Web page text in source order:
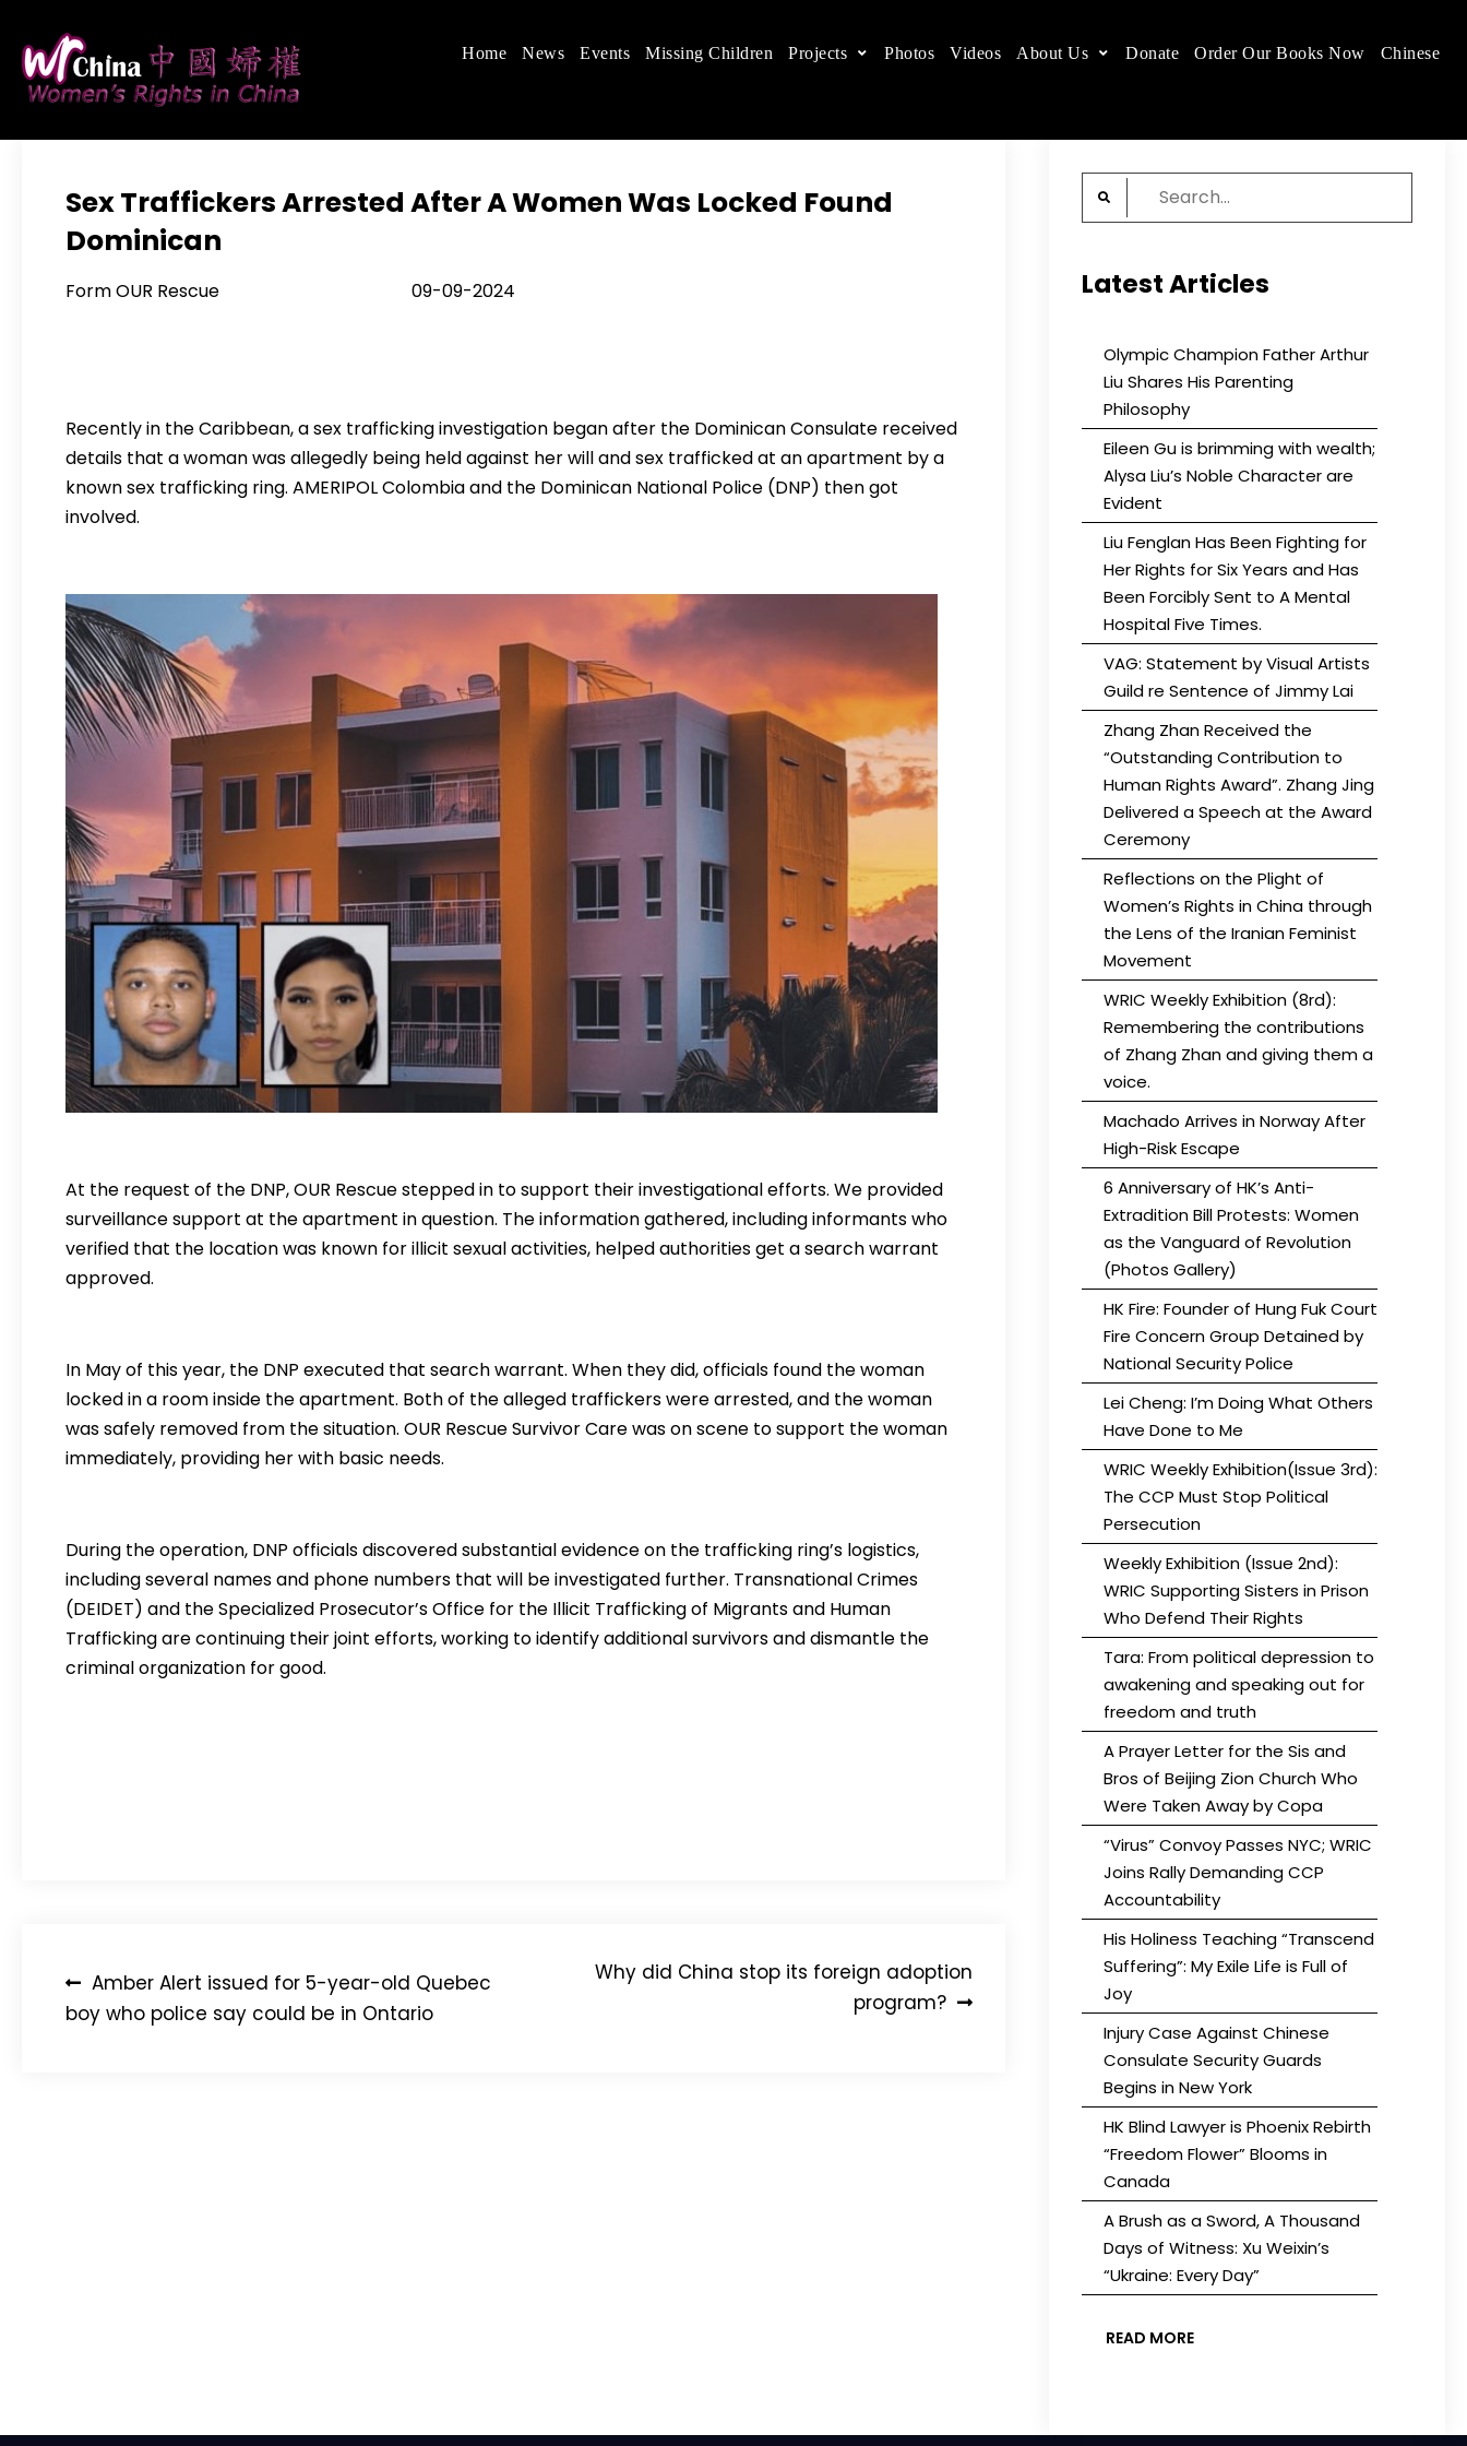
content
Women's Rights in China
We defend women's, children's rights, and help make the world a better place.
Home News Events Missing Children Projects Photos Videos About Us Donate Order Our Books Now Chinese
Sex Traffickers Arrested After A Women Was Locked Found
Dominican
Form OUR Rescue 09-09-2024
Recently in the Caribbean, a sex trafficking investigation began after the Dominican Consulate received
details that a woman was allegedly being held against her will and sex trafficked at an apartment by a
known sex trafficking ring. AMERIPOL Colombia and the Dominican National Police (DNP) then got
involved.
At the request of the DNP, OUR Rescue stepped in to support their investigational efforts. We provided
surveillance support at the apartment in question. The information gathered, including informants who
verified that the location was known for illicit sexual activities, helped authorities get a search warrant
approved.
In May of this year, the DNP executed that search warrant. When they did, officials found the woman
locked in a room inside the apartment. Both of the alleged traffickers were arrested, and the woman
was safely removed from the situation. OUR Rescue Survivor Care was on scene to support the woman
immediately, providing her with basic needs.
During the operation, DNP officials discovered substantial evidence on the trafficking ring’s logistics,
including several names and phone numbers that will be investigated further. Transnational Crimes
(DEIDET) and the Specialized Prosecutor’s Office for the Illicit Trafficking of Migrants and Human
Trafficking are continuing their joint efforts, working to identify additional survivors and dismantle the
criminal organization for good.
Post
navigation
Amber Alert issued for 5-year-old Quebec
boy who police say could be in Ontario
Why did China stop its foreign adoption
program?
Search
for:
Latest Articles
Olympic Champion Father Arthur
Liu Shares His Parenting
Philosophy
Eileen Gu is brimming with wealth;
Alysa Liu’s Noble Character are
Evident
Liu Fenglan Has Been Fighting for
Her Rights for Six Years and Has
Been Forcibly Sent to A Mental
Hospital Five Times.
VAG: Statement by Visual Artists
Guild re Sentence of Jimmy Lai
Zhang Zhan Received the
“Outstanding Contribution to
Human Rights Award”. Zhang Jing
Delivered a Speech at the Award
Ceremony
Reflections on the Plight of
Women’s Rights in China through
the Lens of the Iranian Feminist
Movement
WRIC Weekly Exhibition (8rd):
Remembering the contributions
of Zhang Zhan and giving them a
voice.
Machado Arrives in Norway After
High-Risk Escape
6 Anniversary of HK’s Anti-
Extradition Bill Protests: Women
as the Vanguard of Revolution
(Photos Gallery)
HK Fire: Founder of Hung Fuk Court
Fire Concern Group Detained by
National Security Police
Lei Cheng: I’m Doing What Others
Have Done to Me
WRIC Weekly Exhibition(Issue 3rd):
The CCP Must Stop Political
Persecution
Weekly Exhibition (Issue 2nd):
WRIC Supporting Sisters in Prison
Who Defend Their Rights
Tara: From political depression to
awakening and speaking out for
freedom and truth
A Prayer Letter for the Sis and
Bros of Beijing Zion Church Who
Were Taken Away by Copa
“Virus” Convoy Passes NYC; WRIC
Joins Rally Demanding CCP
Accountability
His Holiness Teaching “Transcend
Suffering”: My Exile Life is Full of
Joy
Injury Case Against Chinese
Consulate Security Guards
Begins in New York
HK Blind Lawyer is Phoenix Rebirth
“Freedom Flower” Blooms in
Canada
A Brush as a Sword, A Thousand
Days of Witness: Xu Weixin’s
“Ukraine: Every Day”
READ MORE